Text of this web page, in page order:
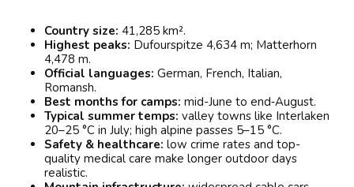
Country size: 41,285 km².
Highest peaks: Dufourspitze 4,634 m; Matterhorn
4,478 m.
Official languages: German, French, Italian,
Romansh.
Best months for camps: mid-June to end‑August.
Typical summer temps: valley towns like Interlaken
20–25 °C in July; high alpine passes 5–15 °C.
Safety & healthcare: low crime rates and top-
quality medical care make longer outdoor days
realistic.